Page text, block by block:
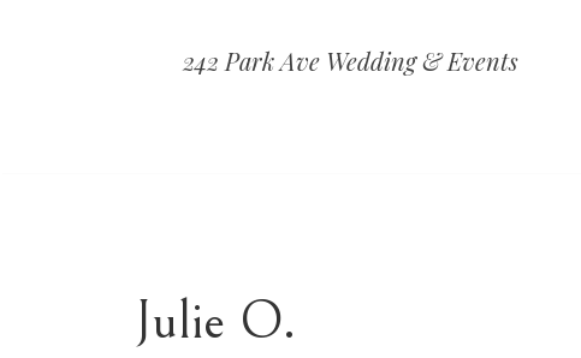
242 Park Ave Wedding & Events
Julie O.